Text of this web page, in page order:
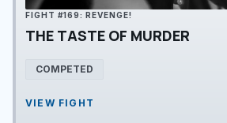
FIGHT #169: REVENGE!
THE TASTE OF MURDER
COMPETED
VIEW FIGHT